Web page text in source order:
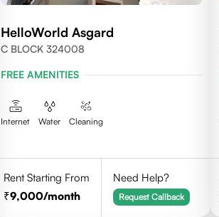
HelloWorld Asgard
C BLOCK 324008
FREE AMENITIES
Internet Water Cleaning
Rent Starting From
9,000/month
Need Help?
Request Callback